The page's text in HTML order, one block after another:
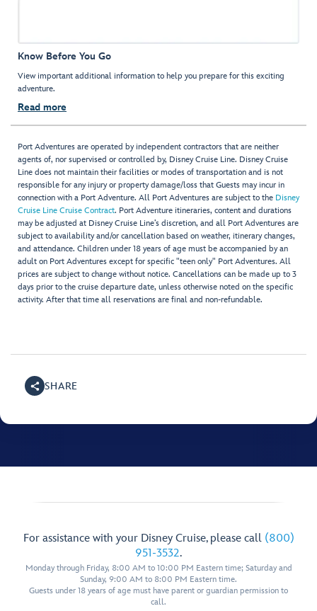
Know Before You Go
View important additional information to help you prepare for this exciting
adventure.
Read more
Port Adventures are operated by independent contractors that are neither
agents of, nor supervised or controlled by, Disney Cruise Line. Disney Cruise
Line does not maintain their facilities or modes of transportation and is not
responsible for any injury or property damage/loss that Guests may incur in
connection with a Port Adventure. All Port Adventures are subject to the Disney
Cruise Line Cruise Contract. Port Adventure itineraries, content and durations
may be adjusted at Disney Cruise Line’s discretion, and all Port Adventures are
subject to availability and/or cancellation based on weather, itinerary changes,
and attendance. Children under 18 years of age must be accompanied by an
adult on Port Adventures except for specific "teen only" Port Adventures. All
prices are subject to change without notice. Cancellations can be made up to 3
days prior to the cruise departure date, unless otherwise noted on the specific
activity. After that time all reservations are final and non-refundable.
SHARE
For assistance with your Disney Cruise, please call (800)
951-3532.
Monday through Friday, 8:00 AM to 10:00 PM Eastern time; Saturday and
Sunday, 9:00 AM to 8:00 PM Eastern time.
Guests under 18 years of age must have parent or guardian permission to
call.